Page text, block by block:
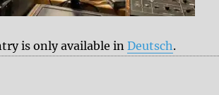
is only available inDeutsch.